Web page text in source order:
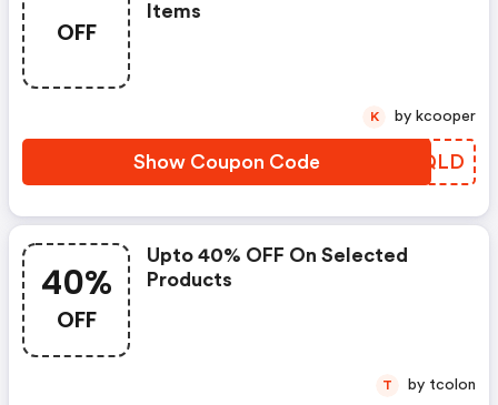
OFF
Items
Show Coupon Code JWCQLD
K by kcooper
40%
OFF
Upto 40% OFF On Selected
Products
T by tcolon